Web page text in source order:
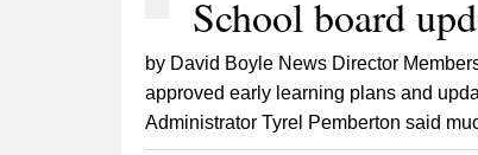
School board
by David Boyle News Director
approved early learning plans and
Administrator Tyrel Pemberton said